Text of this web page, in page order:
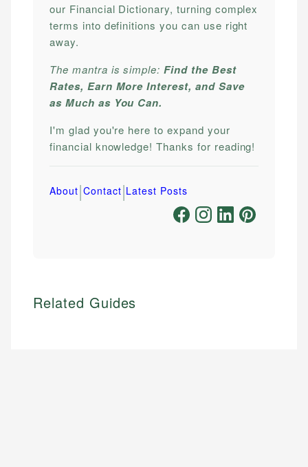
our Financial Dictionary, turning complex
terms into definitions you can use right
away.
The mantra is simple:Find the Best
Rates, Earn More Interest, and Save
as Much as You Can.
I'm glad you're here to expand your
financial knowledge! Thanks for reading!
About|Contact|Latest Posts
Related Guides